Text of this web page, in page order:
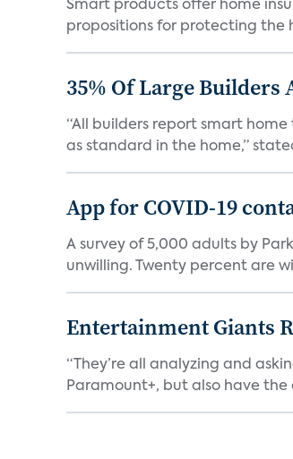
Smart products offer home
propositions for protecting the
35% Of Large Builders
“All builders report smart
as standard in the home,”
App for COVID-19
A survey of 5,000 adults by
unwilling. Twenty percent are
Entertainment Giants
“They’re all analyzing and
Paramount+, but also have the